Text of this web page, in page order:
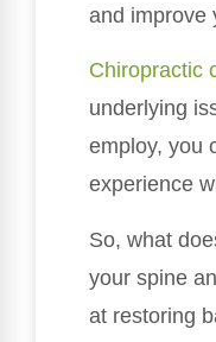
and improve
Chiropractic
underlying
employ, you
experience
So, what
your spine
at restoring